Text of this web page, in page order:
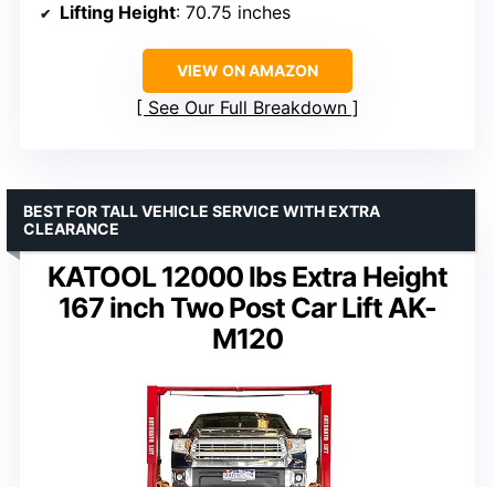
Lifting Height: 70.75 inches
VIEW ON AMAZON
See Our Full Breakdown
KATOOL 12000 lbs Extra Height
167 inch Two Post Car Lift AK-
M120
BEST FOR TALL VEHICLE SERVICE WITH EXTRA
CLEARANCE